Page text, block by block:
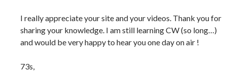
I really appreciate your site and your videos. Thank you for
sharing your knowledge. I am still learning CW (so long…)
and would be very happy to hear you one day on air !
73s,